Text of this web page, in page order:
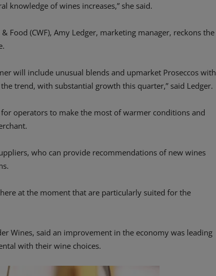
knowledge of wines increases,” she said.
Food (CWF), Amy Ledger, marketing manager, reckons the
will include unusual blends and upmarket Proseccos with
trend, with substantial growth this quarter,” said Ledger.
operators to make the most of warmer conditions and
who can provide recommendations of new wines
at the moment that are particularly suited for the
Wines, said an improvement in the economy was leading
with their wine choices.